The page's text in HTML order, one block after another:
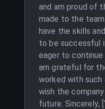
and am proud of
made to the
have the skills
to be successful
eager to continue
am grateful for
worked with such
wish the
future. Sincerely,